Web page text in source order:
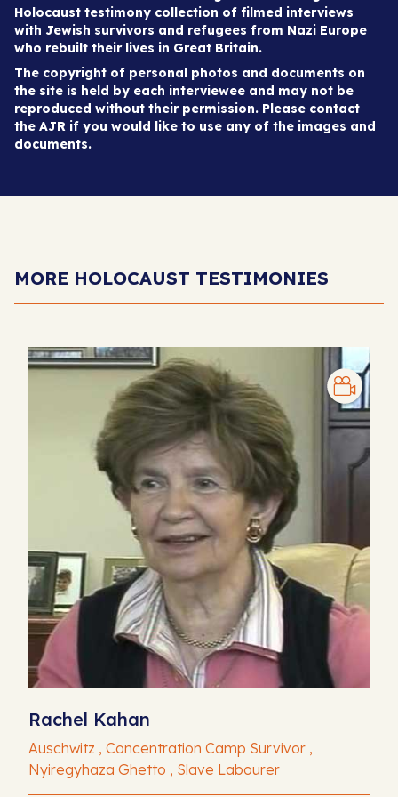
Holocaust testimony collection of filmed interviews
with Jewish survivors and refugees from Nazi Europe
who rebuilt their lives in Great Britain.
The copyright of personal photos and documents on
the site is held by each interviewee and may not be
reproduced without their permission. Please contact
the AJR if you would like to use any of the images and
documents.
MORE HOLOCAUST TESTIMONIES
Rachel Kahan
Auschwitz , Concentration Camp Survivor ,
Nyiregyhaza Ghetto , Slave Labourer